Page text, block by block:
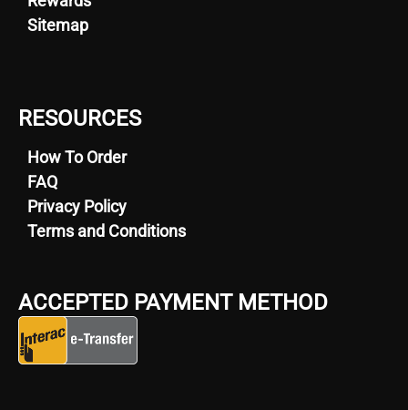
Sitemap
RESOURCES
How To Order
FAQ
Privacy Policy
Terms and Conditions
ACCEPTED PAYMENT METHOD